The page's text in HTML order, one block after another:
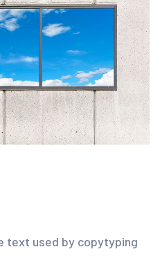
text used by copytyping